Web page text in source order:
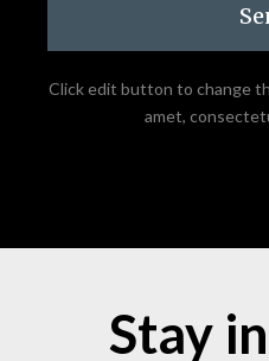
Click edit button to change
amet,
Stay